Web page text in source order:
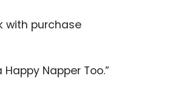
with purchase
Happy Napper Too.”